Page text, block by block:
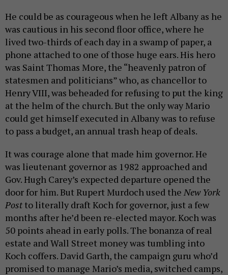
He could be as courageous when he left Albany as he
was cautious in his second floor office, where he
lived two-thirds of each day in a swamp of paper, a
phone attached to one of those huge ears. His hero
was Saint Thomas More, the “heavenly patron of
statesmen and politicians” who, as chancellor to
Henry VIII, was beheaded for refusing to put the king
at the helm of the church. But the only way Mario
could get himself executed in Albany was to refuse
to pass a budget, an annual trash heap of deals.
It was courage alone that made him governor. He
was lieutenant governor as 1982 approached and
Gov. Hugh Carey’s expected departure opened the
door for him. But Rupert Murdoch used the New York
Post to literally draft Koch for governor, just a few
months after he’d been re-elected mayor. Koch was
50 points ahead in early polls. The bonanza of real
estate and Wall Street money was tumbling into
Koch coffers. David Garth, the campaign guru who’d
promised to manage Mario’s media, switched camps,